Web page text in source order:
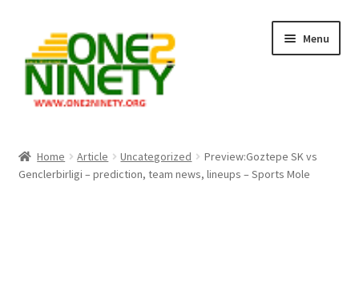
navigation
content
Menu
Crypto Hub
Home Article Uncategorized
Preview:Goztepe SK vs
Genclerbirligi – prediction, team news, lineups – Sports Mole